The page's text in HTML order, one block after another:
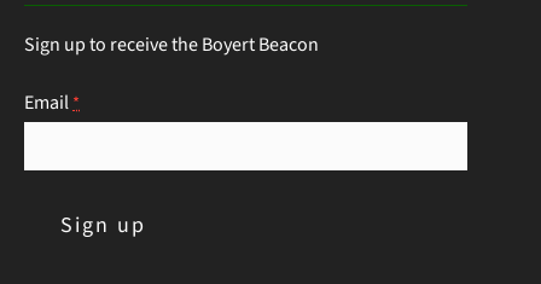
this guide will help you choose the right
perennials to keep those hungry visitors…
Continue Reading
Sign up to receive the Boyert Beacon
Email*